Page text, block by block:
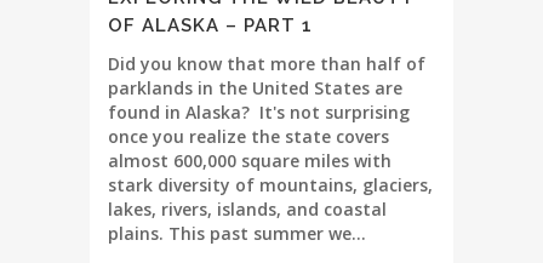
OF ALASKA – PART 1
Did you know that more than half of
parklands in the United States are
found in Alaska? It's not surprising
once you realize the state covers
almost 600,000 square miles with
stark diversity of mountains, glaciers,
lakes, rivers, islands, and coastal
plains. This past summer we...